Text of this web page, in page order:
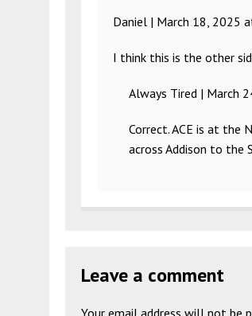
Daniel | March 18, 2025
I think this is the other
Always Tired | March
Correct. ACE is at the
across Addison to the
Leave a comment